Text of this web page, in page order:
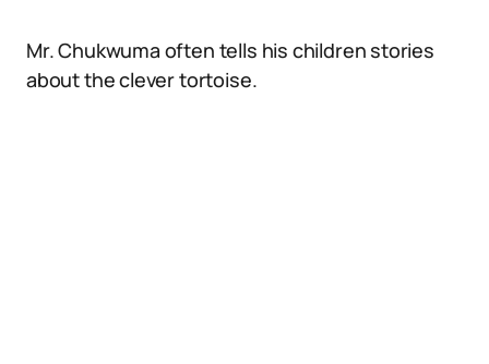
Mr. Chukwuma often tells his children stories
about the clever tortoise.